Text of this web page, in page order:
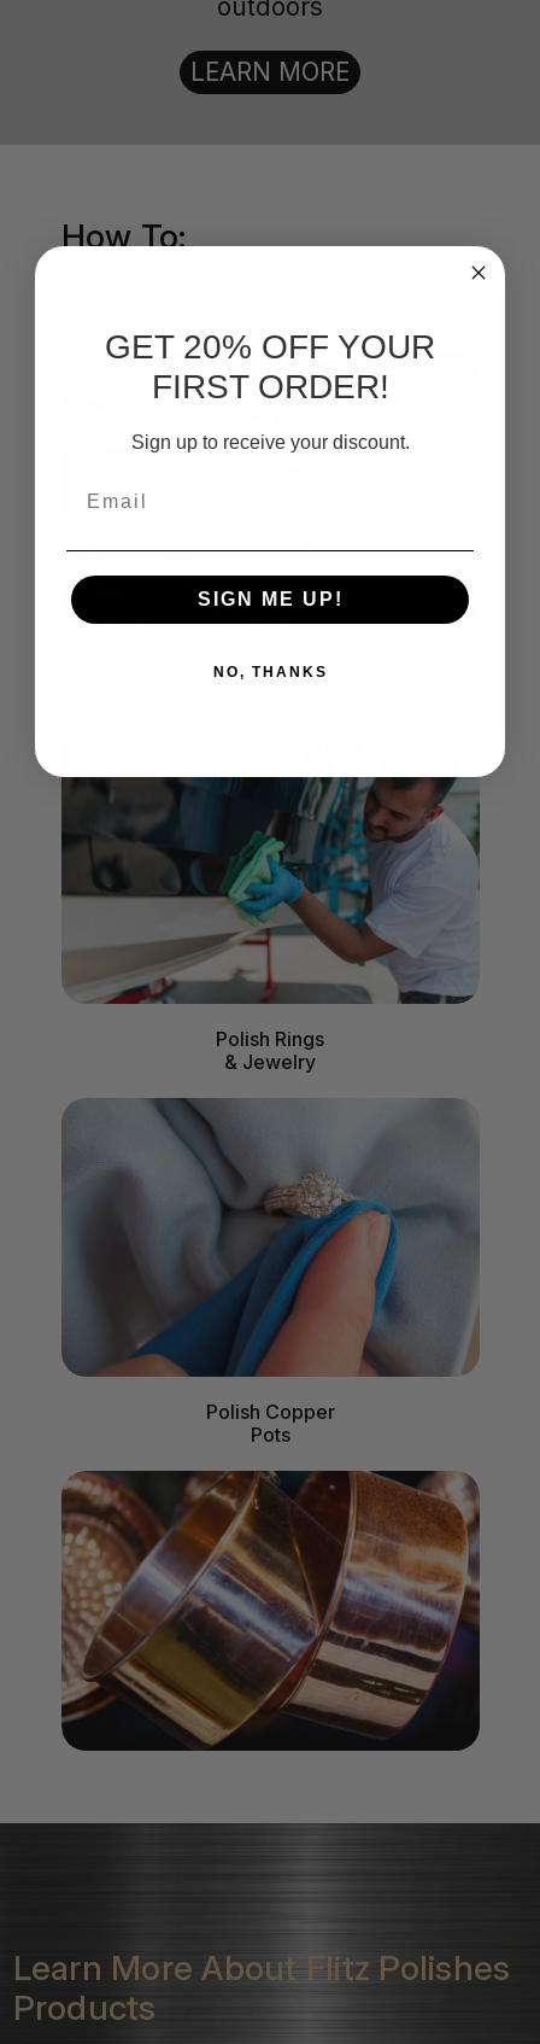
How To:
Polish
Polish Rings
& Jewelry
Polish Copper
Pots
Learn More About Flitz Polishes
Products
outdoors
LEARN MORE
GET 20% OFF YOUR
FIRST ORDER!
Sign up to receive your discount.
SIGN ME UP!
NO, THANKS